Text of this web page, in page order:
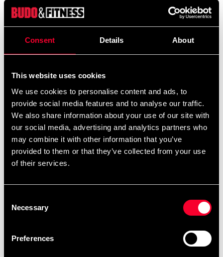
Consent Details About
This website uses cookies
We use cookies to personalise content and ads, to
provide social media features and to analyse our traffic.
We also share information about your use of our site with
our social media, advertising and analytics partners who
may combine it with other information that you’ve
provided to them or that they’ve collected from your use
of their services.
Selection
Necessary
Preferences
Budo-Nord Shoe Olympia
From 395 SEK
Escrima hard stick
225 SEK